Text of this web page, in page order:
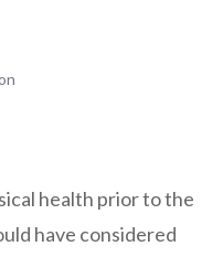
health prior to the
have considered